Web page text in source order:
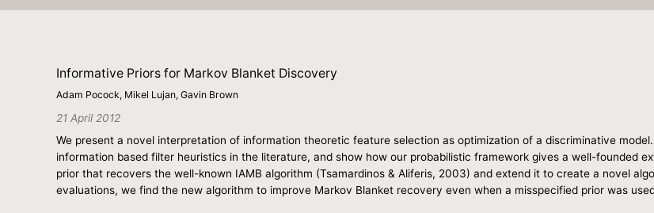
Informative Priors for Markov Blanket Discovery
Adam Pocock, Mikel Lujan, Gavin Brown
21 April 2012
We present a novel interpretation of information theoretic feature selection as optimization of a discriminative
information based filter heuristics in the literature, and show how our probabilistic framework gives a well-founded
prior that recovers the well-known IAMB algorithm (Tsamardinos & Aliferis, 2003) and extend it to create a novel
evaluations, we find the new algorithm to improve Markov Blanket recovery even when a misspecified prior was